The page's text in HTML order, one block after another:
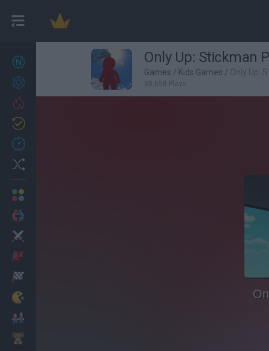
Achievements
Only Up: Stickman
Games / Kids Games / Only Up:
38,658 Plays